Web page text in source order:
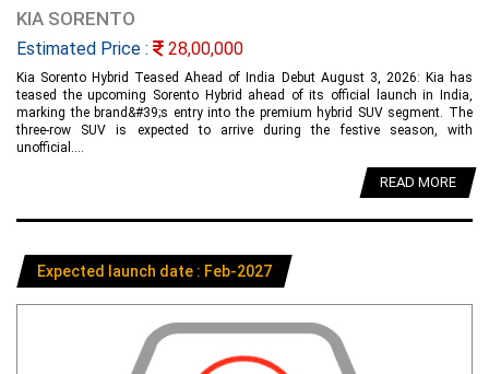
KIA SORENTO
Estimated Price : 28,00,000
Kia Sorento Hybrid Teased Ahead of India Debut August 3, 2026: Kia has
teased the upcoming Sorento Hybrid ahead of its official launch in India,
marking the brand&#39;s entry into the premium hybrid SUV segment. The
three-row SUV is expected to arrive during the festive season, with
unofficial....
READ MORE
Expected launch date : Feb-2027